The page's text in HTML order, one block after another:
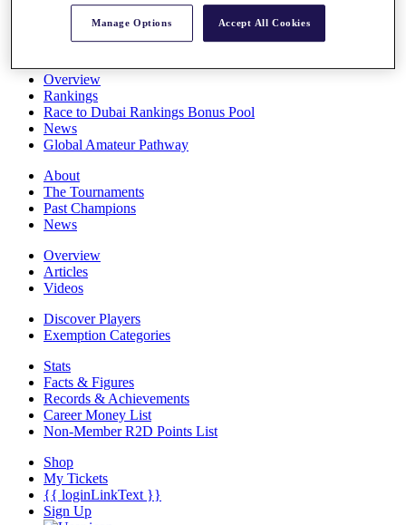
All You Need to Know
Overview
Rankings
Race to Dubai Rankings Bonus Pool
News
Global Amateur Pathway
About
The Tournaments
Past Champions
News
Overview
Articles
Videos
Discover Players
Exemption Categories
Stats
Facts & Figures
Records & Achievements
Career Money List
Non-Member R2D Points List
Shop
My Tickets
{{ loginLinkText }}
Sign Up
Manage Options Accept All Cookies